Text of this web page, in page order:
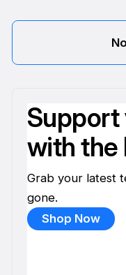
Support
with the
Grab your latest
gone.
Shop Now